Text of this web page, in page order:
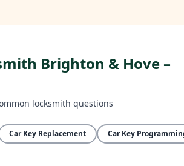
Brighton & Hove –
locksmith questions
Car Key Replacement Car Key